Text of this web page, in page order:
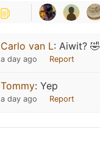
Carlo van L: Aiwit? 🤣
a day ago Report
Tommy: Yep
a day ago Report